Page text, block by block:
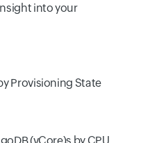
into your
Provisioning State